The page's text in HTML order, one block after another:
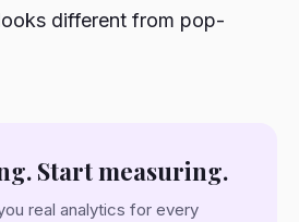
different from pop-
Start measuring.
real analytics for every